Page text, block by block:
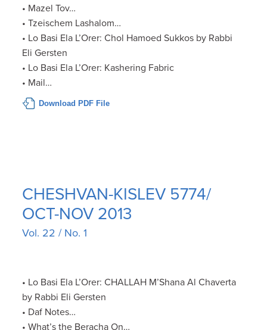
• Mazel Tov…
• Tzeischem Lashalom…
• Lo Basi Ela L’Orer: Chol Hamoed Sukkos by Rabbi
Eli Gersten
• Lo Basi Ela L’Orer: Kashering Fabric
• Mail…
Download PDF File
CHESHVAN-KISLEV 5774/
OCT-NOV 2013
Vol. 22 / No. 1
• Lo Basi Ela L’Orer: CHALLAH M’Shana Al Chaverta
by Rabbi Eli Gersten
• Daf Notes…
• What’s the Beracha On…